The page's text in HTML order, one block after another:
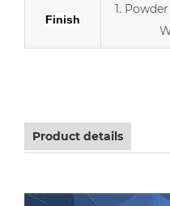
Finish
1.
Product details